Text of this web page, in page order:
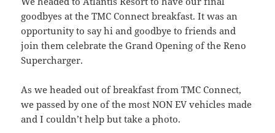
goodbyes at the TMC Connect breakfast. It was an
opportunity to say hi and goodbye to friends and
join them celebrate the Grand Opening of the Reno
Supercharger.
As we headed out of breakfast from TMC Connect,
we passed by one of the most NON EV vehicles made
and I couldn’t help but take a photo.